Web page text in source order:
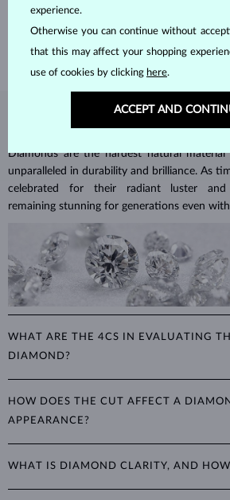
SHIPPING >
DIAMOND
Diamonds are the hardest natural
unparalleled in durability and brilliance. As
celebrated for their radiant luster and
remaining stunning for generations even
WHAT ARE THE 4CS IN EVALUATING
DIAMOND?
properties are used to evaluate and certify
significantly influencing their price. When
Learn more in our blog post:The 4Cs of
HOW DOES THE CUT AFFECT A
APPEARANCE?
the most important factor affecting its
maximize the diamond’s optical
WHAT IS DIAMOND CLARITY, AND
experience.
Otherwise you can continue without
that this may affect your shopping
use of cookies by clicking here.
ACCEPT AND